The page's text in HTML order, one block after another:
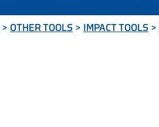
> OTHER TOOLS > IMPACT TOOLS >